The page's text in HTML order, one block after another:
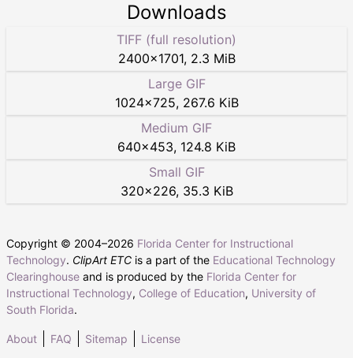
Downloads
TIFF (full resolution)
2400×1701, 2.3 MiB
Large GIF
1024×725, 267.6 KiB
Medium GIF
640×453, 124.8 KiB
Small GIF
320×226, 35.3 KiB
Copyright © 2004–2026 Florida Center for Instructional
Technology. ClipArt ETC is a part of the Educational Technology
Clearinghouse and is produced by the Florida Center for
Instructional Technology, College of Education, University of
South Florida.
About FAQ Sitemap License